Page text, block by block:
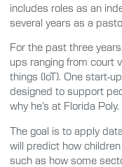
includes roles as an
several years as a
For the past three
ups ranging from court
things (IoT). One start-
designed to support
why he’s at Florida Poly.
The goal is to apply
will predict how
such as how some